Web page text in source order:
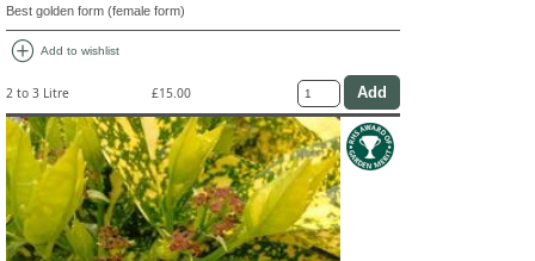
Best golden form (female form)
add_circle Add to wishlist
2 to 3 Litre £15.00